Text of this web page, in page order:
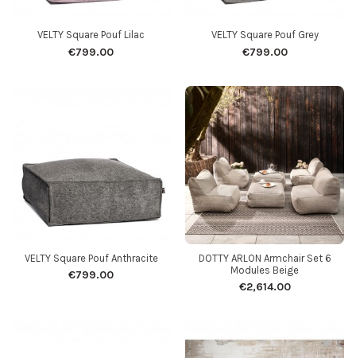
VELTY Square Pouf Lilac
€799.00
VELTY Square Pouf Grey
€799.00
VELTY Square Pouf Anthracite
€799.00
DOTTY ARLON Armchair Set 6
Modules Beige
€2,614.00